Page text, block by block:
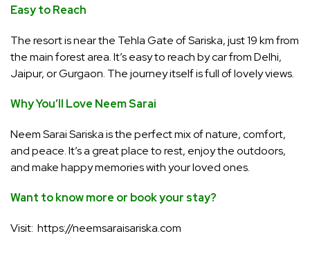
Easy to Reach
The resort is near the Tehla Gate of Sariska, just 19 km from
the main forest area. It’s easy to reach by car from Delhi,
Jaipur, or Gurgaon. The journey itself is full of lovely views.
Why You’ll Love Neem Sarai
Neem Sarai Sariska is the perfect mix of nature, comfort,
and peace. It’s a great place to rest, enjoy the outdoors,
and make happy memories with your loved ones.
Want to know more or book your stay?
Visit: https://neemsaraisariska.com